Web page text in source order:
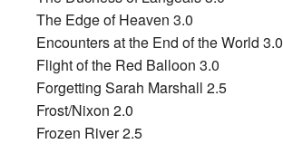
The Edge of Heaven 3.0
Encounters at the End of the World 3.0
Flight of the Red Balloon 3.0
Forgetting Sarah Marshall 2.5
Frost/Nixon 2.0
Frozen River 2.5